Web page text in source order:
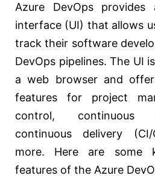
Azure DevOps provides
interface (UI) that allows
track their software
DevOps pipelines. The UI
a web browser and
features for project
control, continuous
continuous delivery
more. Here are some
features of the Azure